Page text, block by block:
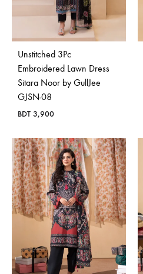
Unstitched 3Pc
Embroidered Lawn Dress
Sitara Noor by GullJee
GJSN-08
BDT 3,900